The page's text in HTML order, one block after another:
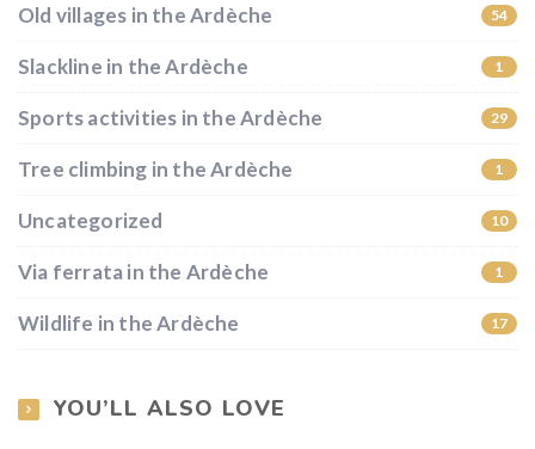
Old villages in the Ardèche 54
Slackline in the Ardèche 1
Sports activities in the Ardèche 29
Tree climbing in the Ardèche 1
Uncategorized 10
Via ferrata in the Ardèche 1
Wildlife in the Ardèche 17
YOU’LL ALSO LOVE